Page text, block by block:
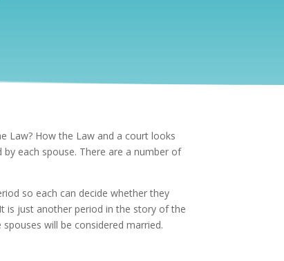
Law? How the Law and a court looks
each spouse. There are a number of
so each can decide whether they
is just another period in the story of the
will be considered married.